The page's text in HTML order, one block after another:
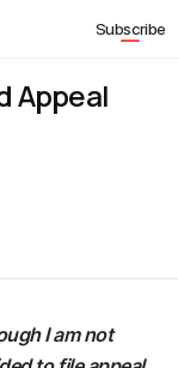
Subscribe
Appeal
I am not